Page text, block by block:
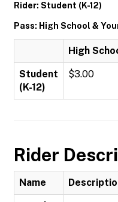
Rider: Student (K-12)
Pass: High School &
High
Student
(K-12)
$3.00
Rider
Name